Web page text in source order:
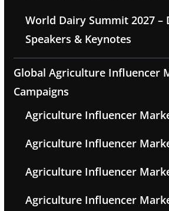
World Dairy Summit 2027 –
Speakers & Keynotes
Global Agriculture Influencer
Campaigns
Agriculture Influencer
Agriculture Influencer
Agriculture Influencer
Agriculture Influencer